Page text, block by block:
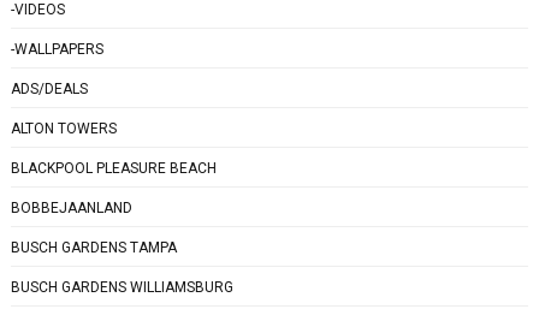
-VIDEOS
-WALLPAPERS
ADS/DEALS
ALTON TOWERS
BLACKPOOL PLEASURE BEACH
BOBBEJAANLAND
BUSCH GARDENS TAMPA
BUSCH GARDENS WILLIAMSBURG